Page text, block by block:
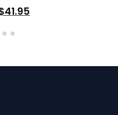
41.95